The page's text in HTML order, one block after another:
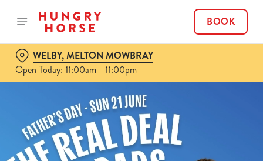
BOOK
WELBY, MELTON MOWBRAY
Open Today: 11:00am - 11:00pm